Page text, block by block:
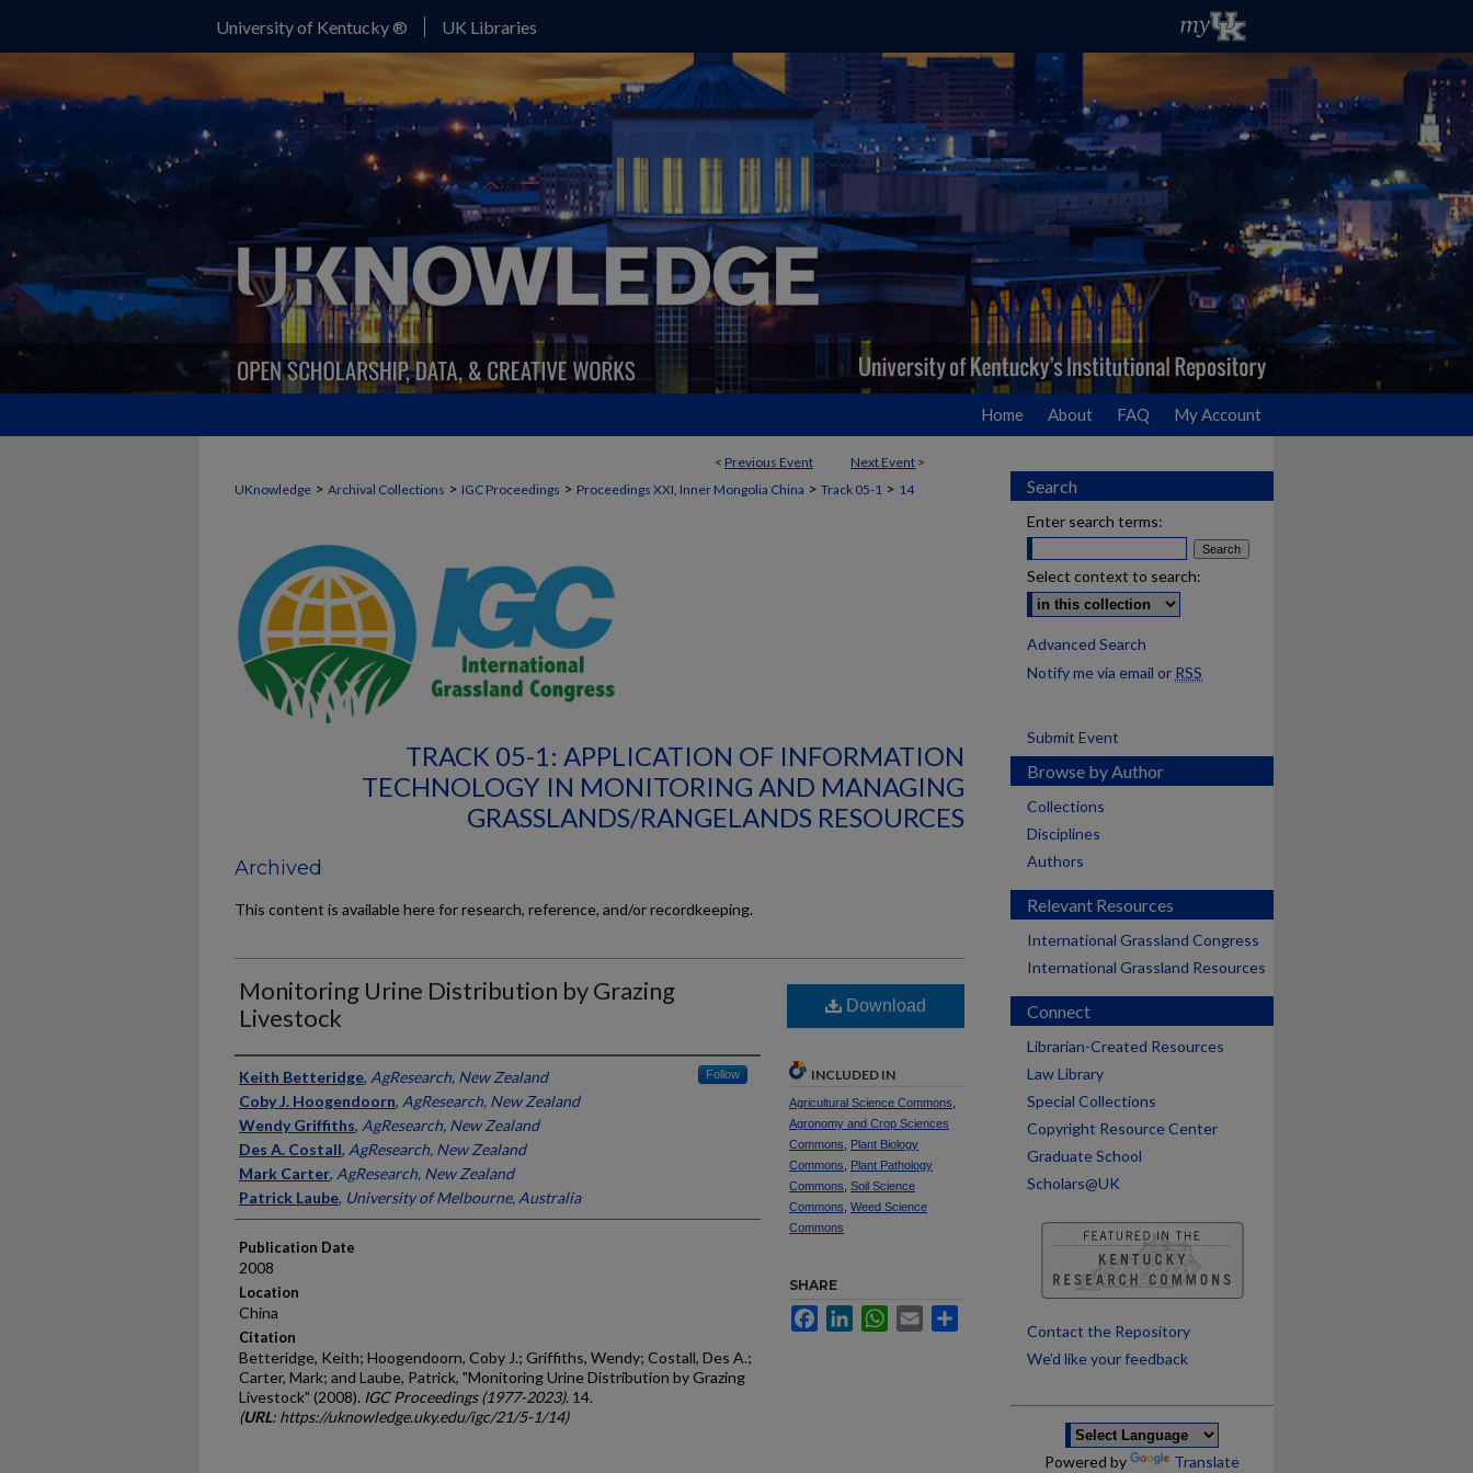
University of Kentucky ® UK Libraries
Home About FAQ My Account
< Previous Event Next Event >
UKnowledge > Archival Collections > IGC Proceedings > Proceedings XXI, Inner Mongolia China > Track 05-1 > 14
TRACK 05-1: APPLICATION OF INFORMATION
TECHNOLOGY IN MONITORING AND MANAGING
GRASSLANDS/RANGELANDS RESOURCES
Archived
This content is available here for research, reference, and/or recordkeeping.
Monitoring Urine Distribution by Grazing
Livestock
Presenter Information
Keith Betteridge, AgResearch, New Zealand Follow
Coby J. Hoogendoorn, AgResearch, New Zealand
Wendy Griffiths, AgResearch, New Zealand
Des A. Costall, AgResearch, New Zealand
Mark Carter, AgResearch, New Zealand
Patrick Laube, University of Melbourne, Australia
Publication Date
2008
Location
China
Citation
Betteridge, Keith; Hoogendoorn, Coby J.; Griffiths, Wendy; Costall, Des A.;
Carter, Mark; and Laube, Patrick, "Monitoring Urine Distribution by Grazing
Livestock" (2008). IGC Proceedings (1977-2023). 14.
(URL: https://uknowledge.uky.edu/igc/21/5-1/14)
Download
INCLUDED IN
Agricultural Science Commons
Agronomy and Crop Sciences
Commons
Plant Biology
Commons
Plant Pathology
Commons Soil Science
Commons Weed Science
Commons
SHARE
FacebookLinkedInWhatsApp
Email
Search
Enter search terms:
Select context to search:
Advanced Search
Notify me via email or RSS
Submit Event
Browse by Author
Collections
Disciplines
Authors
Relevant Resources
International Grassland Congress
International Grassland Resources
Connect
Librarian-Created Resources
Law Library
Special Collections
Copyright Resource Center
Graduate School
Scholars@UK
Contact the Repository
We’d like your feedback
Powered by Translate